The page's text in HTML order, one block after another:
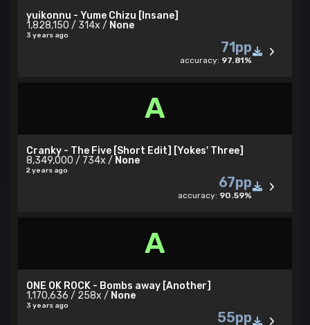
yuikonnu - Yume Chizu [Insane]
1,828,150 / 314x / None
3 years ago
71pp
accuracy: 97.81%
A
Cranky - The Five [Short Edit] [Yokes' Three]
8,349,000 / 734x / None
2 years ago
67pp
accuracy: 90.59%
A
ONE OK ROCK - Bombs away [Another]
1,170,636 / 258x / None
3 years ago
55pp